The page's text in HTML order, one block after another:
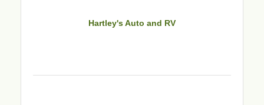
Hartley's Auto and RV